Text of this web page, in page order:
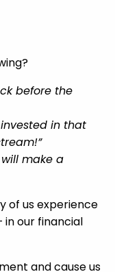
before the
in that
will make a
of us experience
in our financial
and cause us